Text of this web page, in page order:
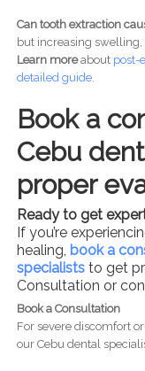
Can tooth extraction
but increasing swelling,
Learn moreabout post-
detailed guide.
Book a
Cebu
proper
Ready to get
If you’re
healing, book a
specialiststo get
Consultation or
Book a Consultation
For severe discomfort
our Cebu dental